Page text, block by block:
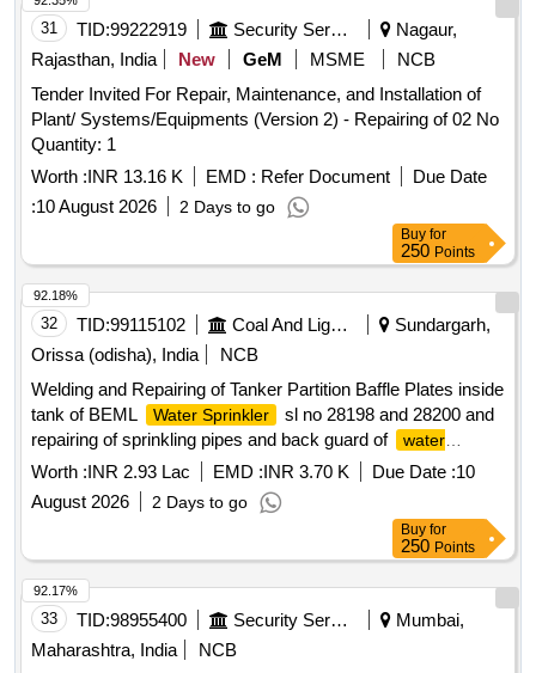
31 TID:99222919 Security Services
Nagaur,
Rajasthan, India
New GeM MSME
NCB
Tender Invited For Repair, Maintenance, and Installation of
Plant/ Systems/Equipments (Version 2) - Repairing of 02 No
Quantity: 1
Worth :INR 13.16 K EMD : Refer Document
Due Date
:10 August 2026 2 Days to go
Buy for
250 Points
32 TID:99115102 Coal And Lignite
Sundargarh,
Orissa (odisha), India
NCB
Welding and Repairing of Tanker Partition Baffle Plates inside
tank of BEML
Water Sprinkler
sl no 28198 and 28200 and
repairing of sprinkling pipes and back guard of
water
sprinkler sl no 28246 of GOCP
Worth :INR 2.93 Lac EMD :INR 3.70 K Due Date :10
August 2026
2 Days to go
92.18%
Buy for
250 Points
33 TID:98955400 Security Services
Mumbai,
Maharashtra, India
NCB
92.17%